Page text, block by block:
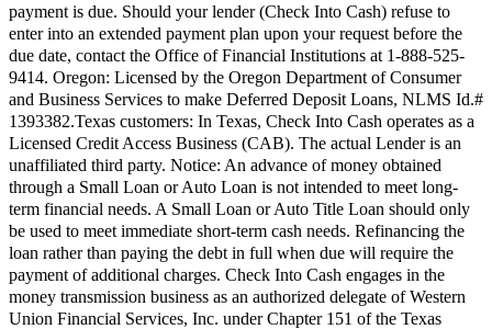
payment is due. Should your lender (Check Into Cash) refuse to
enter into an extended payment plan upon your request before the
due date, contact the Office of Financial Institutions at 1-888-525-
9414. Oregon: Licensed by the Oregon Department of Consumer
and Business Services to make Deferred Deposit Loans, NLMS Id.#
1393382.Texas customers: In Texas, Check Into Cash operates as a
Licensed Credit Access Business (CAB). The actual Lender is an
unaffiliated third party. Notice: An advance of money obtained
through a Small Loan or Auto Loan is not intended to meet long-
term financial needs. A Small Loan or Auto Title Loan should only
be used to meet immediate short-term cash needs. Refinancing the
loan rather than paying the debt in full when due will require the
payment of additional charges. Check Into Cash engages in the
money transmission business as an authorized delegate of Western
Union Financial Services, Inc. under Chapter 151 of the Texas